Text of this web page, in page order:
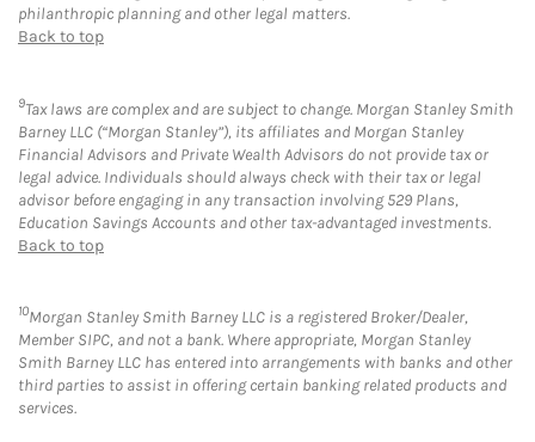
philanthropic planning and other legal matters.
Back to top
9Tax laws are complex and are subject to change. Morgan Stanley Smith
Barney LLC (“Morgan Stanley”), its affiliates and Morgan Stanley
Financial Advisors and Private Wealth Advisors do not provide tax or
legal advice. Individuals should always check with their tax or legal
advisor before engaging in any transaction involving 529 Plans,
Education Savings Accounts and other tax-advantaged investments.
Back to top
10Morgan Stanley Smith Barney LLC is a registered Broker/Dealer,
Member SIPC, and not a bank. Where appropriate, Morgan Stanley
Smith Barney LLC has entered into arrangements with banks and other
third parties to assist in offering certain banking related products and
services.